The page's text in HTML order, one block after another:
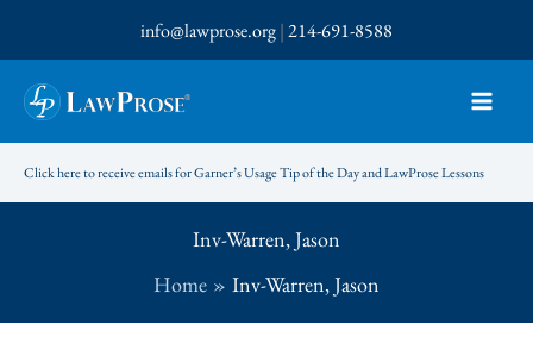
to
content
info@lawprose.org|214-691-8588
Click here to receive emails for Garner’s Usage Tip of the Day and LawProse Lessons
Inv-Warren, Jason
Home
Inv-Warren, Jason